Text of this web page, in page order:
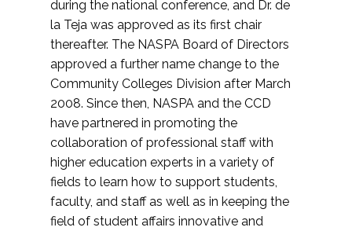
during the national conference, and Dr. de
la Teja was approved as its first chair
thereafter. The NASPA Board of Directors
approved a further name change to the
Community Colleges Division after March
2008. Since then, NASPA and the CCD
have partnered in promoting the
collaboration of professional staff with
higher education experts in a variety of
fields to learn how to support students,
faculty, and staff as well as in keeping the
field of student affairs innovative and